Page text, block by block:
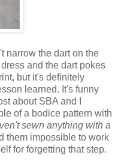
narrow the dart on the
and the dart pokes
but it's definitely
learned. It's funny
about SBA and I
of a bodice pattern with
sewn anything with a
them impossible to work
for forgetting that step.